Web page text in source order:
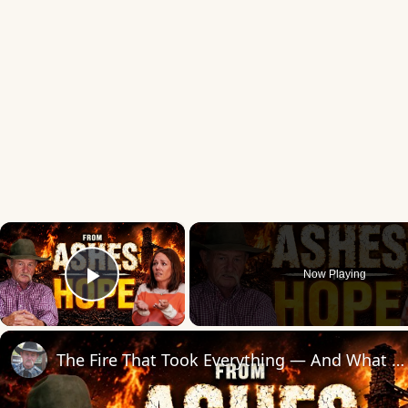
×
Play Video
Now Playing
The Fire That Took Everything — And What We Found in the Ashes